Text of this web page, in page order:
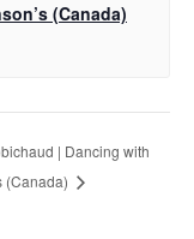
(Canada)
| Dancing with
(Canada)